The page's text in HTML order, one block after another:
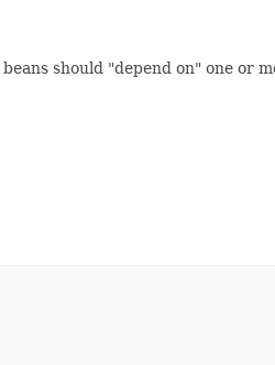
beans should "depend on" one or